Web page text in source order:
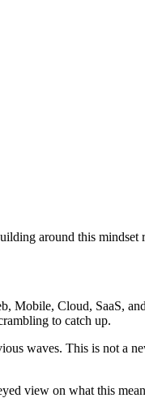
around this mindset
Mobile, Cloud, SaaS,
to catch up.
waves. This is not a
view on what this